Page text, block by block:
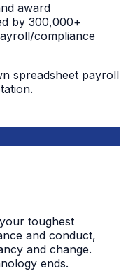
award
by 300,000+
compliance
spreadsheet payroll
toughest
and conduct,
and change.
ends.